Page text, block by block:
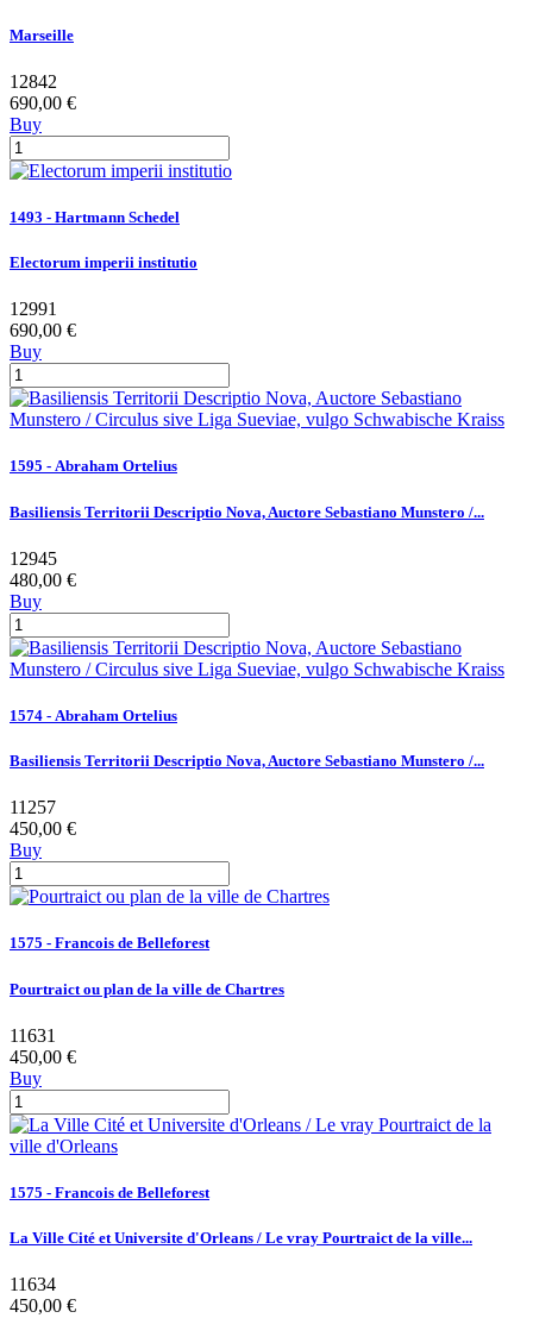
Marseille
12842
690,00 €
Buy
1493 - Hartmann Schedel
Electorum imperii institutio
12991
690,00 €
Buy
1595 - Abraham Ortelius
Basiliensis Territorii Descriptio Nova, Auctore Sebastiano Munstero /...
12945
480,00 €
Buy
1574 - Abraham Ortelius
Basiliensis Territorii Descriptio Nova, Auctore Sebastiano Munstero /...
11257
450,00 €
Buy
1575 - Francois de Belleforest
Pourtraict ou plan de la ville de Chartres
11631
450,00 €
Buy
1575 - Francois de Belleforest
La Ville Cité et Universite d'Orleans / Le vray Pourtraict de la ville...
11634
450,00 €